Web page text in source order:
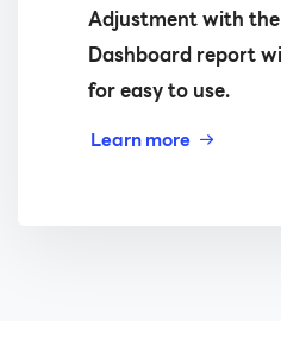
Adjustment with
Dashboard report
for easy to use.
Learn more